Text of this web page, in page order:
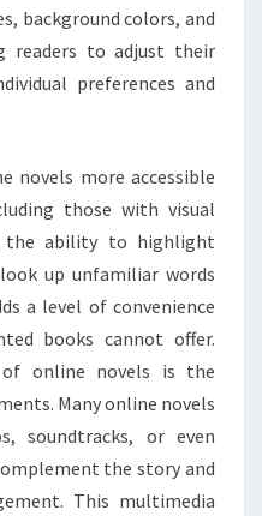
background colors, and
readers to adjust their
preferences and
novels more accessible
those with visual
the ability to highlight
up unfamiliar words
a level of convenience
books cannot offer.
online novels is the
Many online novels
soundtracks, or even
the story and
This multimedia